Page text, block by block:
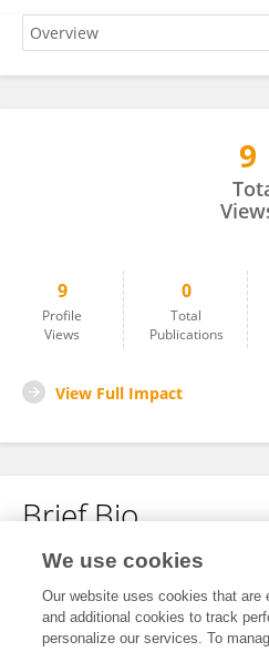
9
9
Profile
Views
0
Total
Publications
View Full Impact
Brief Bio
No content to display.
We use cookies
Our website uses cookies that are
and additional cookies to track
personalize our services. To